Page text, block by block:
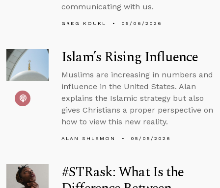
communicating with us.
GREG KOUKL 05/06/2026
Islam’s Rising Influence
Muslims are increasing in numbers and
influence in the United States. Alan
explains the Islamic strategy but also
gives Christians a proper perspective on
how to view this new reality.
ALAN SHLEMON 05/05/2026
#STRask: What Is the